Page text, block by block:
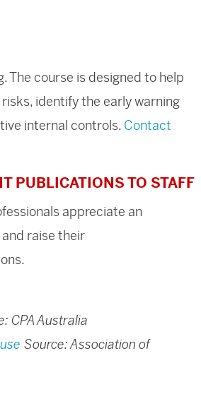
The course is designed to help
identify the early warning
internal controls. Contact
PUBLICATIONS TO STAFF
appreciate an
raise their
CPA Australia
Source: Association of